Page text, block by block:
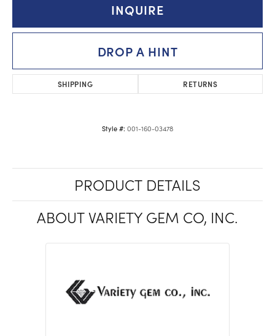
INQUIRE
DROP A HINT
SHIPPING RETURNS
Style #: 001-160-03478
PRODUCT DETAILS
ABOUT VARIETY GEM CO, INC.